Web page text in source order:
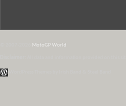
MotoGP World